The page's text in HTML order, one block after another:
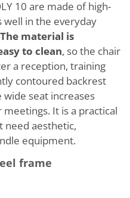
10 are made of high-
in the everyday
material is
to clean, so the chair
a reception, training
contoured backrest
seat increases
It is a practical
need aesthetic,
equipment.
frame